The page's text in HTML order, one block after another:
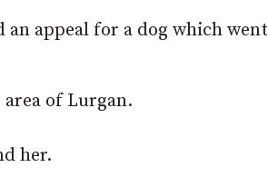
an appeal for a dog which went
of Lurgan.
her.